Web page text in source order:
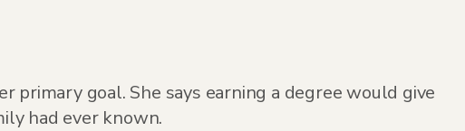
goal. She says earning a degree would give
had ever known.